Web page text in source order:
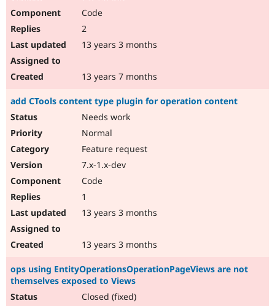
Code
2
13 years 3 months
13 years 7 months
add CTools content type plugin for operation content
Needs work
Normal
Feature request
7.x-1.x-dev
Code
1
13 years 3 months
13 years 3 months
ops using EntityOperationsOperationPageViews are not
themselves exposed to Views
Closed (fixed)